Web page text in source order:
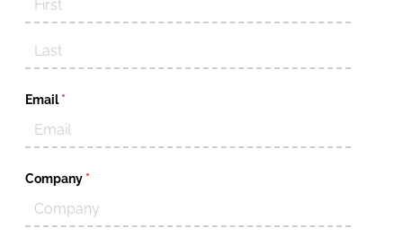
Email *
(required)
Company *(required)